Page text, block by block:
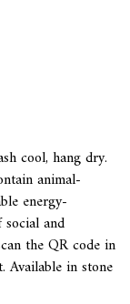
cool, hang dry.
animal-
energy-
and
the QR code in
Available in stone